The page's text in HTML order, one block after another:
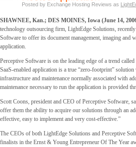
Posted by Exchange Hosting Reviews as
SHAWNEE, Kan.; DES MOINES, Iowa (June 14,
technology outsourcing firm, LightEdge Solutions,
Software to offer its document management, imaging and
application.
Perceptive Software is on the leading edge of a trend
SaaS-enabled application is a true “zero-footprint”
infrastructure and maintenance normally associated with
maintenance necessary to run the application is provided
Scott Coons, president and CEO of Perceptive Software,
offer them the ability to acquire our solutions through an
effective, easy to implement and very cost-effective.”
The CEOs of both LightEdge Solutions and Perceptive
finalists in the Ernst & Young Entrepreneur Of The Year